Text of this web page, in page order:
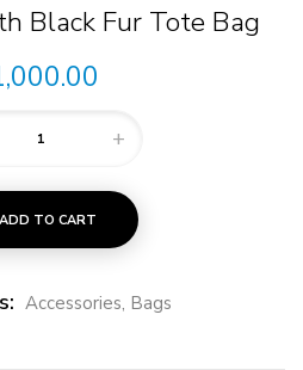
Black Fur Tote Bag
+
ADD TO CART
Accessories, Bags